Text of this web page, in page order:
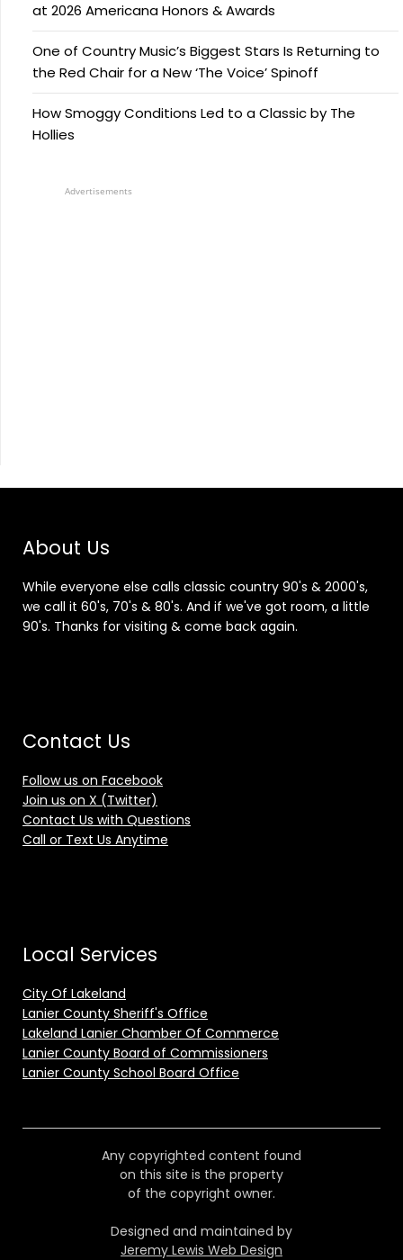
at 2026 Americana Honors & Awards
One of Country Music’s Biggest Stars Is Returning to
the Red Chair for a New ‘The Voice’ Spinoff
How Smoggy Conditions Led to a Classic by The
Hollies
Advertisements
About Us
While everyone else calls classic country 90's & 2000's,
we call it 60's, 70's & 80's. And if we've got room, a little
90's. Thanks for visiting & come back again.
Contact Us
Follow us on Facebook
Join us on X (Twitter)
Contact Us with Questions
Call or Text Us Anytime
Local Services
City Of Lakeland
Lanier County Sheriff's Office
Lakeland Lanier Chamber Of Commerce
Lanier County Board of Commissioners
Lanier County School Board Office
Any copyrighted content found
on this site is the property
of the copyright owner.
Designed and maintained by
Jeremy Lewis Web Design